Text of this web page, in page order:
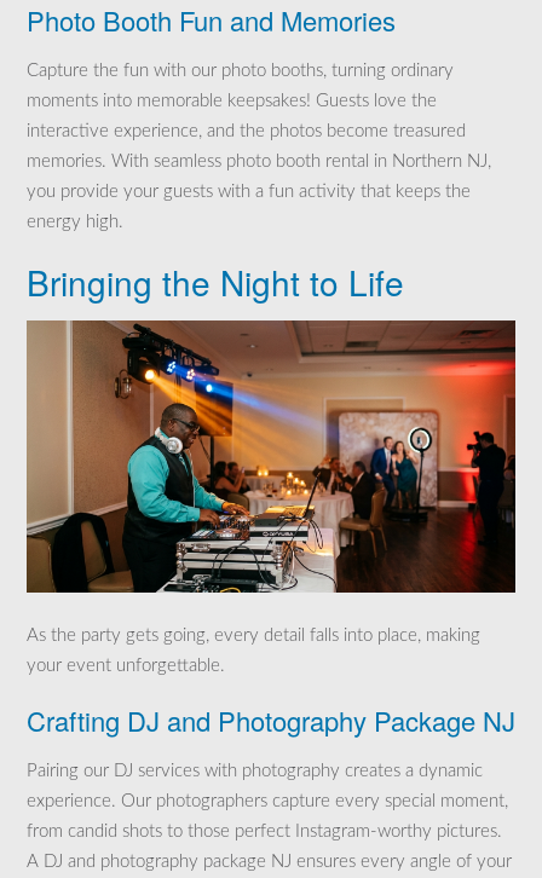
Photo Booth Fun and Memories
Capture the fun with our photo booths, turning ordinary
moments into memorable keepsakes! Guests love the
interactive experience, and the photos become treasured
memories. With seamless photo booth rental in Northern NJ,
you provide your guests with a fun activity that keeps the
energy high.
Bringing the Night to Life
As the party gets going, every detail falls into place, making
your event unforgettable.
Crafting DJ and Photography Package NJ
Pairing our DJ services with photography creates a dynamic
experience. Our photographers capture every special moment,
from candid shots to those perfect Instagram-worthy pictures.
A DJ and photography package NJ ensures every angle of your